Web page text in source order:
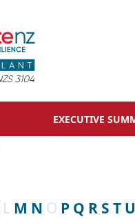
EXECUTIVE
L M N O P Q R S T U